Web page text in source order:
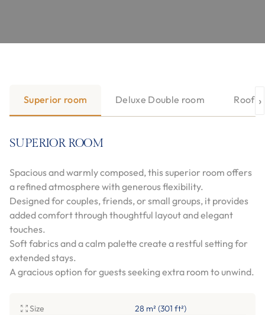
Superior room Deluxe Double room ›
SUPERIOR ROOM
Spacious and warmly composed, this superior room offers
a refined atmosphere with generous flexibility.
Designed for couples, friends, or small groups, it provides
added comfort through thoughtful layout and elegant
touches.
Soft fabrics and a calm palette create a restful setting for
extended stays.
A gracious option for guests seeking extra room to unwind.
Size
28 m² (301 ft²)